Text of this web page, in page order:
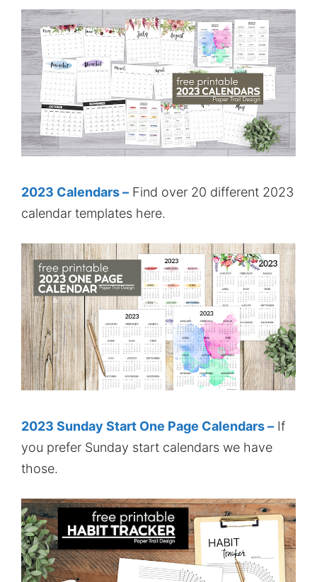
2023 Calendars – Find over 20 different 2023
calendar templates here.
2023 Sunday Start One Page Calendars – If
you prefer Sunday start calendars we have
those.